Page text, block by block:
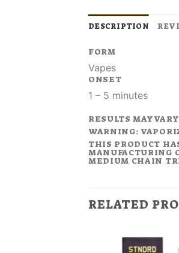
DESCRIPTION
FORM
Vapes
ONSET
1 – 5 minutes
RESULTS MAY
WARNING:
THIS PRODUCT
MANUFACTURING
MEDIUM CHAIN
RELATED